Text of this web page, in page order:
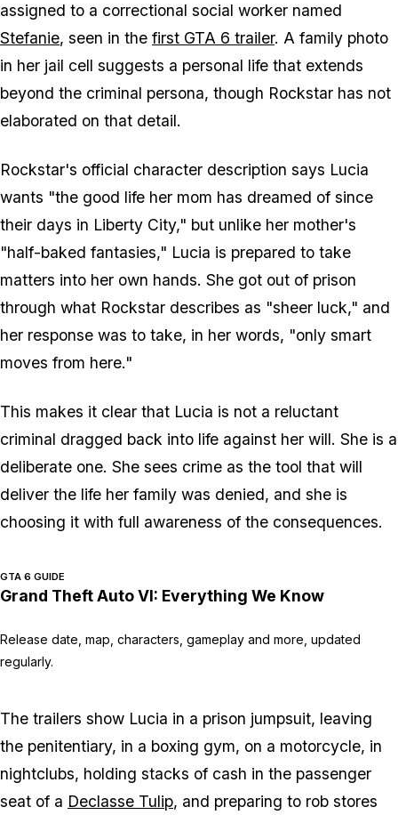
assigned to a correctional social worker named
Stefanie, seen in the first GTA 6 trailer. A family photo
in her jail cell suggests a personal life that extends
beyond the criminal persona, though Rockstar has not
elaborated on that detail.
Rockstar's official character description says Lucia
wants "the good life her mom has dreamed of since
their days in Liberty City," but unlike her mother's
"half-baked fantasies," Lucia is prepared to take
matters into her own hands. She got out of prison
through what Rockstar describes as "sheer luck," and
her response was to take, in her words, "only smart
moves from here."
This makes it clear that Lucia is not a reluctant
criminal dragged back into life against her will. She is a
deliberate one. She sees crime as the tool that will
deliver the life her family was denied, and she is
choosing it with full awareness of the consequences.
GTA 6 GUIDE
Grand Theft Auto VI: Everything We Know
Release date, map, characters, gameplay and more, updated
regularly.
The trailers show Lucia in a prison jumpsuit, leaving
the penitentiary, in a boxing gym, on a motorcycle, in
nightclubs, holding stacks of cash in the passenger
seat of a Declasse Tulip, and preparing to rob stores